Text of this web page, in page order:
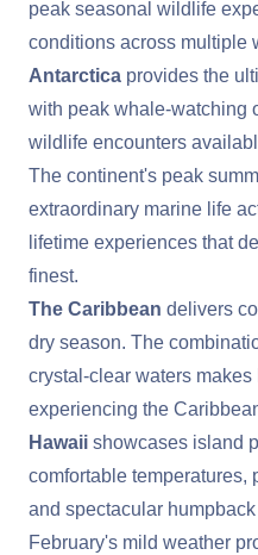
peak seasonal wildlife
conditions across multiple
Antarctica provides the
with peak whale-watching
wildlife encounters
The continent's peak
extraordinary marine life
lifetime experiences that
finest.
The Caribbean delivers
dry season. The
crystal-clear waters makes
experiencing the
Hawaii showcases island
comfortable temperatures,
and spectacular
February's mild weather